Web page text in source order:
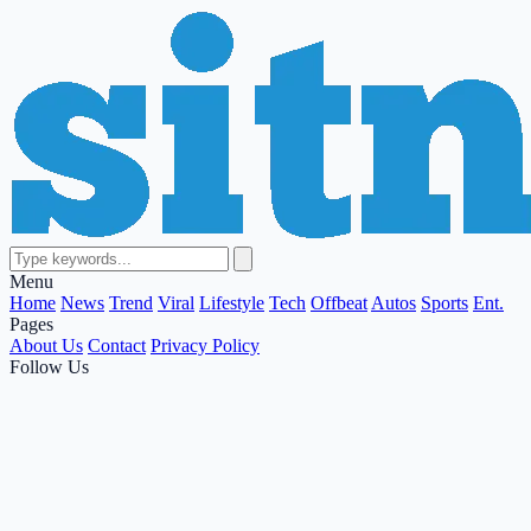
Menu
Home News Trend Viral Lifestyle Tech Offbeat Autos Sports Ent.
Pages
About Us Contact Privacy Policy
Follow Us